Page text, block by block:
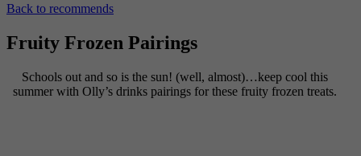
Back to recommends
Fruity Frozen Pairings
Schools out and so is the sun! (well, almost)…keep cool this
summer with Olly’s drinks pairings for these fruity frozen treats.